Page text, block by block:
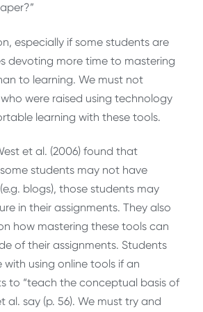
especially if some students are
devoting more time to mastering
to learning. We must not
were raised using technology
learning with these tools.
et al. (2006) found that
students may not have
blogs), those students may
in their assignments. They also
how mastering these tools can
of their assignments. Students
with using online tools if an
to “teach the conceptual basis of
al. say (p. 56). We must try and